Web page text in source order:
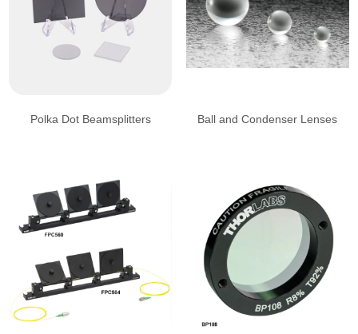
Polka Dot Beamsplitters Ball and Condenser Lenses